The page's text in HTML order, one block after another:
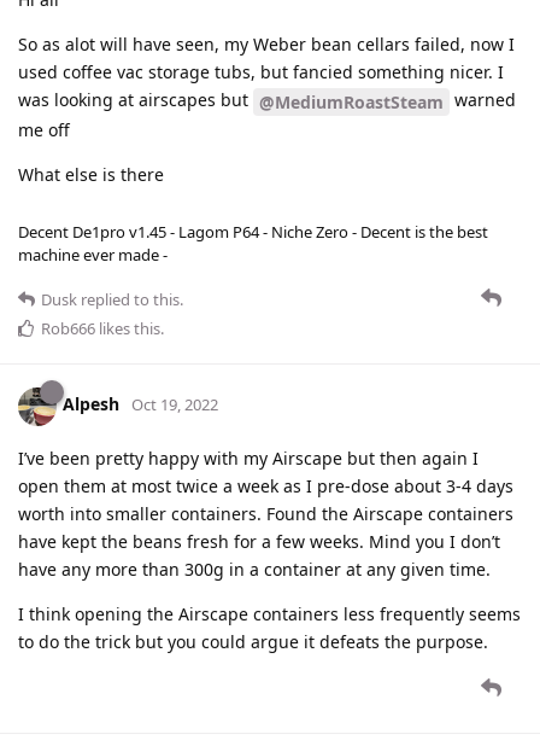
So as alot will have seen, my Weber bean cellars failed, now I
used coffee vac storage tubs, but fancied something nicer. I
was looking at airscapes but @MediumRoastSteam warned
me off
What else is there
Decent De1pro v1.45 - Lagom P64 - Niche Zero - Decent is the best
machine ever made -
Dusk replied to this.
Rob666 likes this.
Alpesh Oct 19, 2022
I’ve been pretty happy with my Airscape but then again I
open them at most twice a week as I pre-dose about 3-4 days
worth into smaller containers. Found the Airscape containers
have kept the beans fresh for a few weeks. Mind you I don’t
have any more than 300g in a container at any given time.
I think opening the Airscape containers less frequently seems
to do the trick but you could argue it defeats the purpose.